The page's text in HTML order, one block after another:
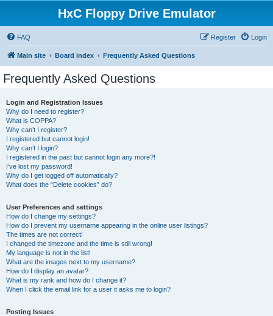
HxC Floppy Drive Emulator
FAQ Login
Register
Main site Board index Frequently Asked Questions
Frequently Asked Questions
Login and Registration Issues
Why do I need to register?
What is COPPA?
Why can’t I register?
I registered but cannot login!
Why can’t I login?
I registered in the past but cannot login any more?!
I’ve lost my password!
Why do I get logged off automatically?
What does the “Delete cookies” do?
User Preferences and settings
How do I change my settings?
How do I prevent my username appearing in the online user listings?
The times are not correct!
I changed the timezone and the time is still wrong!
My language is not in the list!
What are the images next to my username?
How do I display an avatar?
What is my rank and how do I change it?
When I click the email link for a user it asks me to login?
Posting Issues